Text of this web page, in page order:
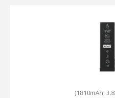
(5.73Wh,